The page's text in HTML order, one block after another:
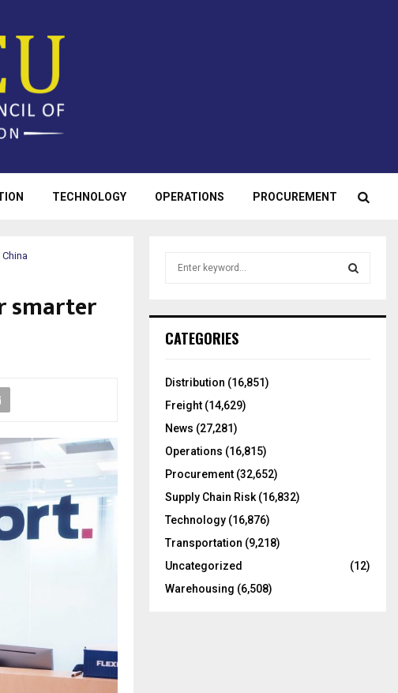
TECHNOLOGY OPERATIONS PROCUREMENT
smarter
h
o
:
CATEGORIES
Distribution (16,851)
Freight (14,629)
News (27,281)
Operations (16,815)
Procurement (32,652)
Supply Chain Risk (16,832)
Technology (16,876)
Transportation (9,218)
Uncategorized
(12)
Warehousing (6,508)